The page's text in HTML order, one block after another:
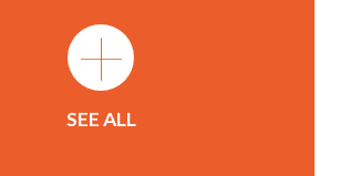
+
SEE ALL